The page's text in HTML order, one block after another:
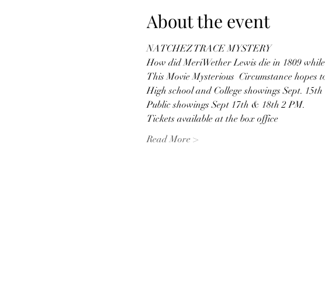
About the event
NATCHEZ TRACE MYSTERY
How did MeriWether Lewis die in 1809
This Movie Mysterious  Circumstance
High school and College showings Sept.
Public showings Sept 17th & 18th 2 PM.
Tickets available at the box office
Read More >